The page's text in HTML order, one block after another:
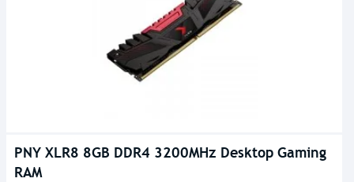
PNY XLR8 8GB DDR4 3200MHz Desktop Gaming
RAM